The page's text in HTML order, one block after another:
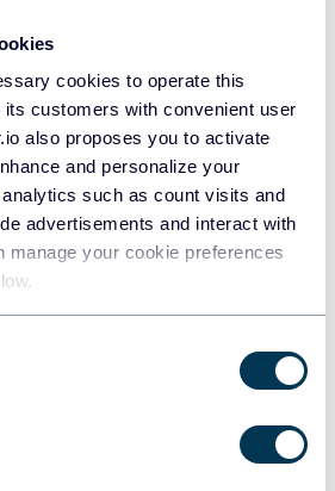
cookies to operate this
customers with convenient user
also proposes you to activate
and personalize your
such as count visits and
advertisements and interact with
manage your cookie preferences